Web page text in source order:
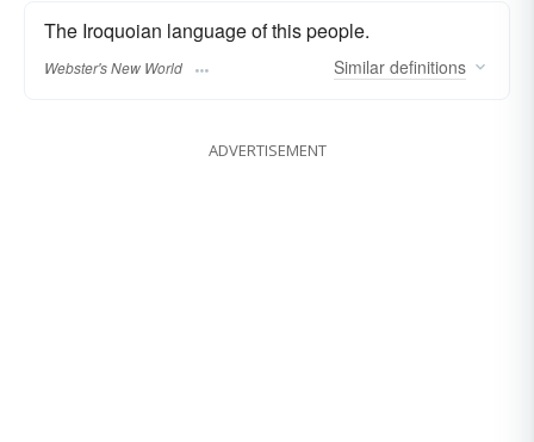
The Iroquoian language of this people.
Webster's New World Similar definitions
ADVERTISEMENT